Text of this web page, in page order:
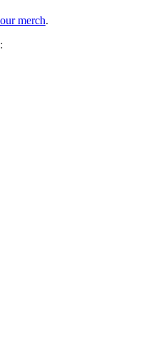
our merch.